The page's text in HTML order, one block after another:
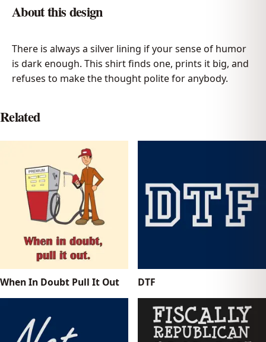
About this design
There is always a silver lining if your sense of humor
is dark enough. This shirt finds one, prints it big, and
refuses to make the thought polite for anybody.
Related
When In Doubt Pull It Out DTF